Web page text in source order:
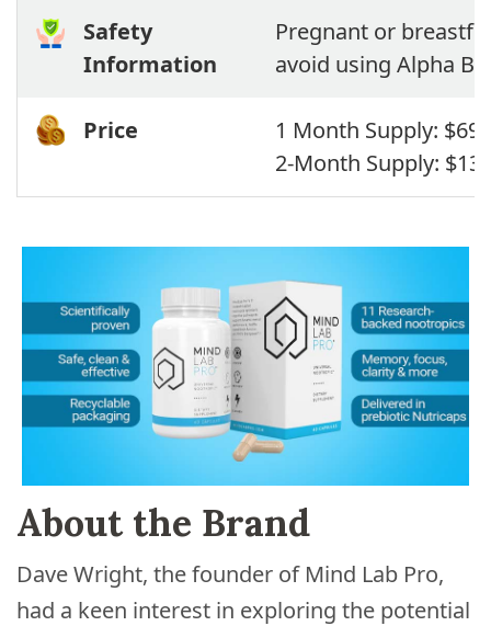
Safety
Information
Pregnant or
avoid using Alpha
Price
1 Month Supply: $69,
2-Month Supply:
About the Brand
Dave Wright, the founder of Mind Lab Pro,
had a keen interest in exploring the potential